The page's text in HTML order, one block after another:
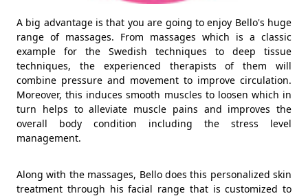
A big advantage is that you are going to enjoy Bello's huge
range of massages. From massages which is a classic
example for the Swedish techniques to deep tissue
techniques, the experienced therapists of them will
combine pressure and movement to improve circulation.
Moreover, this induces smooth muscles to loosen which in
turn helps to alleviate muscle pains and improves the
overall body condition including the stress level
management.
Along with the massages, Bello does this personalized skin
treatment through his facial range that is customized to